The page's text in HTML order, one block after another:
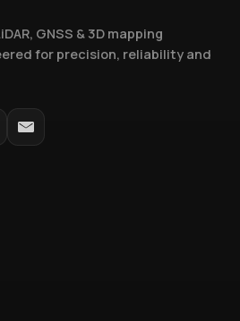
GNSS & 3D mapping
for precision, reliability and